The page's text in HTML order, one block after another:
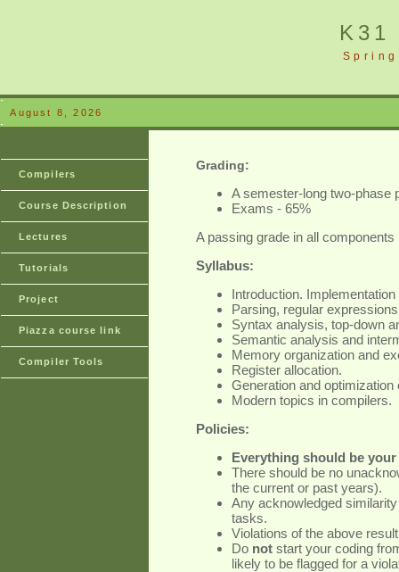
K31
August 8, 2026
Compilers
Course Description
Lectures
Tutorials
Project
Piazza course link
Compiler Tools
Grading:
A semester-long two-phase
Exams - 65%
A passing grade in all
Syllabus:
Introduction.
Parsing, regular
Syntax analysis, top-down
Semantic analysis and
Memory organization and
Register allocation.
Generation and optimization
Modern topics in compilers.
Policies:
Everything should be
There should be no
the current or past years).
Any acknowledged
tasks.
Violations of the above
Do not start your coding
likely to be flagged for a